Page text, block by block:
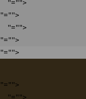
"="">
"="">
"="">
"="">
"="">
"="">
"="">